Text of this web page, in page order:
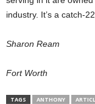
industry. It’s a catch-
Sharon Ream
Fort Worth
TAGS ANTHONY